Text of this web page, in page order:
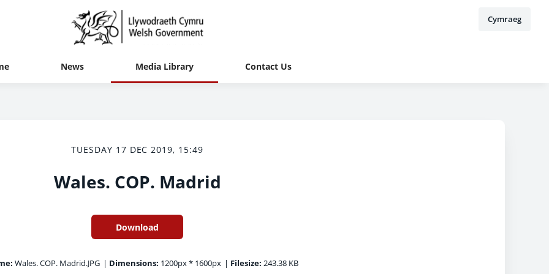
Cymraeg
News Media Library Contact Us
TUESDAY 17 DEC 2019, 15:49
Wales. COP. Madrid
Download
Wales. COP. Madrid.JPG | Dimensions: 1200px * 1600px | Filesize: 243.38 KB